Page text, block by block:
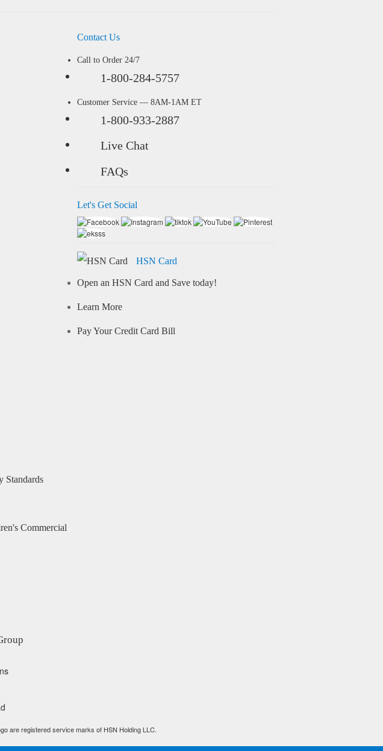
Standards
Commercial
Contact Us
Call to Order 24/7
1-800-284-5757
Customer Service — 8AM-1AM ET
1-800-933-2887
Live Chat
FAQs
Let's Get Social
HSN Card
Open an HSN Card and Save today!
Learn More
Pay Your Credit Card Bill
are registered service marks of HSN Holding LLC.